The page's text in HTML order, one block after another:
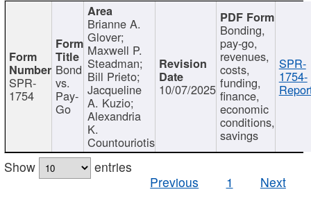
SPR-
1754
Bond
vs.
Pay-
Go
Brianne A.
Glover;
Maxwell P.
Steadman;
Bill Prieto;
Jacqueline
A. Kuzio;
Alexandria
K.
Countouriotis
10/07/2025
Bonding,
pay-go,
revenues,
costs,
funding,
finance,
economic
conditions,
savings
SPR-
1754-
Show
entries
Previous
1 Next